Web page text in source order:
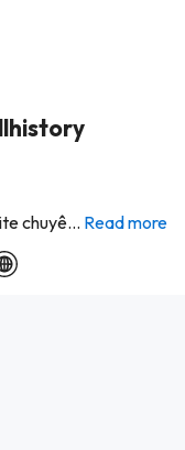
chuyê... Read more